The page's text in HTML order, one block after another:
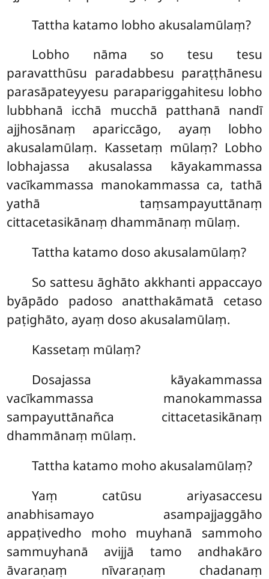
Tattha katamo lobho akusalamūlaṃ?
Lobho nāma so tesu tesu
paravatthūsu paradabbesu paraṭṭhānesu
parasāpateyyesu parapariggahitesu lobho
lubbhanā icchā mucchā patthanā nandī
ajjhosānaṃ apariccāgo, ayaṃ lobho
akusalamūlaṃ. Kassetaṃ mūlaṃ? Lobho
lobhajassa akusalassa kāyakammassa
vacīkammassa manokammassa ca, tathā
yathā taṃsampayuttānaṃ
cittacetasikānaṃ dhammānaṃ mūlaṃ.
Tattha katamo doso akusalamūlaṃ?
So sattesu āghāto akkhanti appaccayo
byāpādo padoso anatthakāmatā cetaso
paṭighāto, ayaṃ doso akusalamūlaṃ.
Kassetaṃ mūlaṃ?
Dosajassa kāyakammassa
vacīkammassa manokammassa
sampayuttānañca cittacetasikānaṃ
dhammānaṃ mūlaṃ.
Tattha katamo moho akusalamūlaṃ?
Yaṃ catūsu ariyasaccesu
anabhisamayo asampajjaggāho
appaṭivedho moho muyhanā sammoho
sammuyhanā avijjā tamo andhakāro
āvaraṇaṃ nīvaraṇaṃ chadanaṃ